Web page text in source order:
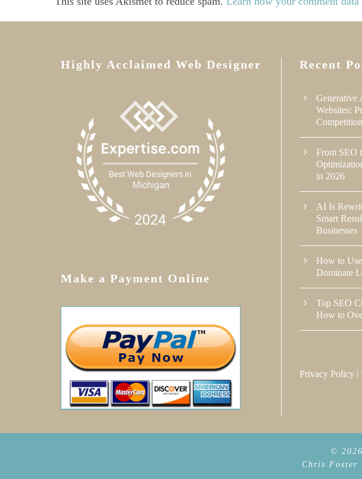
Highly Acclaimed Web Designer
Make a Payment Online
Recent
Generative
Websites:
From SEO
in 2026
AI Is
Smart
Businesses
How to
Dominate
Top SEO
How to
Privacy Policy|
©
Chris Foster